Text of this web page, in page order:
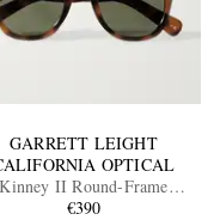
GARRETT LEIGHT
OPTICAL
Kinney II Round-Frame
Acetate Sunglasses
€390